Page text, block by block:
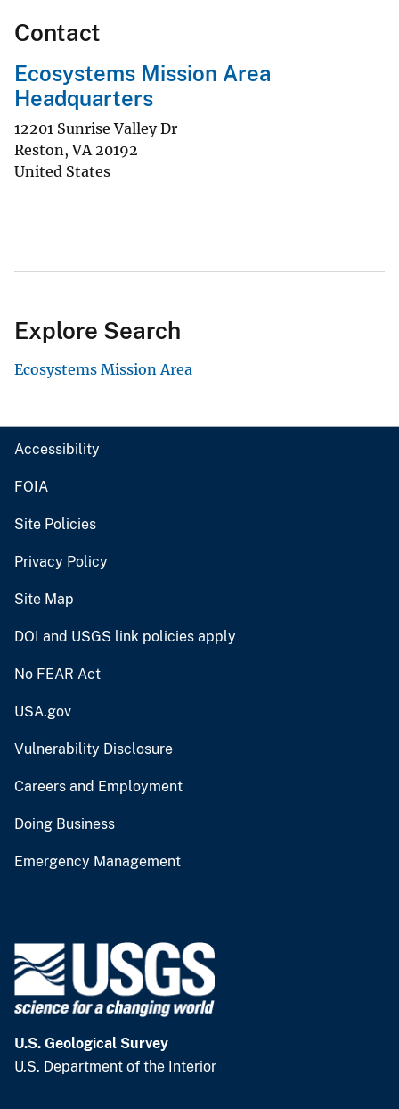
Contact
Ecosystems Mission Area
Headquarters
12201 Sunrise Valley Dr
Reston,VA 20192
United States
Explore Search
Ecosystems Mission Area
Accessibility
FOIA
Site Policies
Privacy Policy
Site Map
DOI and USGS link policies apply
No FEAR Act
USA.gov
Vulnerability Disclosure
Careers and Employment
Doing Business
Emergency Management
U.S. Geological Survey
U.S. Department of the Interior